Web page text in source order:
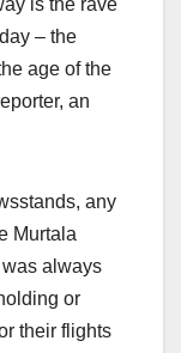
is the rave
– the
age of the
an
any
Murtala
always
or
their flights